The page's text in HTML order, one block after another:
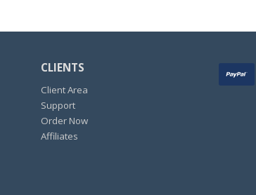
CLIENTS
Client Area
Support
Order Now
Affiliates